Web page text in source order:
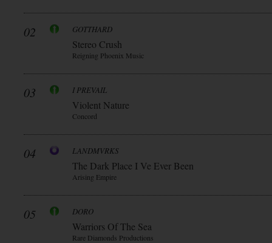
02 GOTTHARD
Stereo Crush
Reigning Phoenix Music
03 I PREVAIL
Violent Nature
Concord
04 LANDMVRKS
The Dark Place I Ve Ever Been
Arising Empire
05 DORO
Warriors Of The Sea
Rare Diamonds Productions